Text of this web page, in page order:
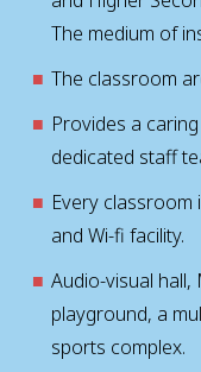
The medium of
The classroom
Provides a
dedicated staff
Every classroom
and Wi-fi facility.
Audio-visual
playground, a
sports complex.